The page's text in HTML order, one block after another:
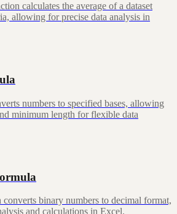
calculates the average of a dataset
allowing for precise data analysis in
numbers to specified bases, allowing
minimum length for flexible data
binary numbers to decimal format,
and calculations in Excel.